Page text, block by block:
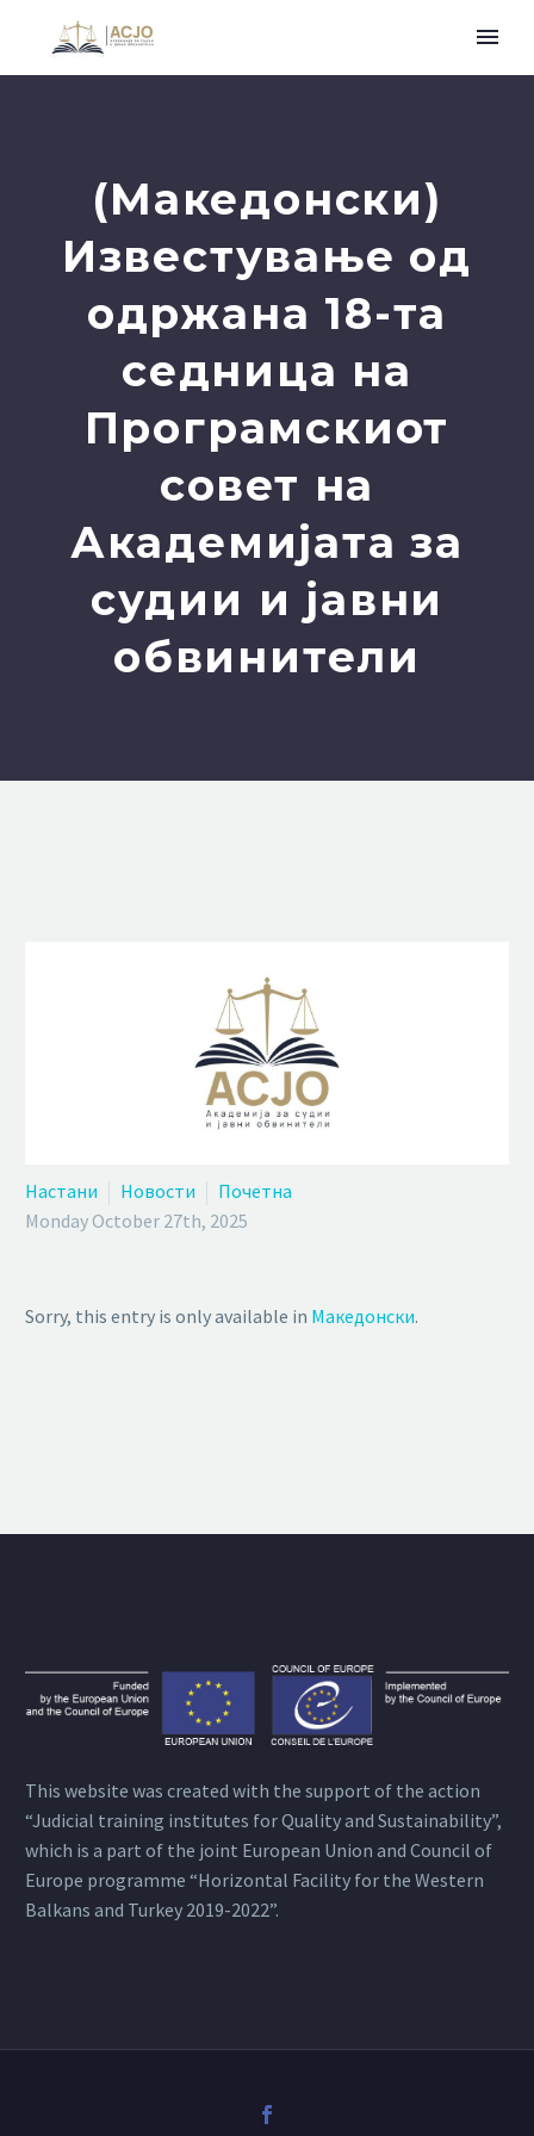
(Македонски)
Известување од
одржана 18-та
седница на
Програмскиот
совет на
Академијата за
судии и јавни
обвинители
Настани Новости
Почетна
Monday October 27th, 2025
Sorry, this entry is only available in Македонски.
This website was created with the support of the action
“Judicial training institutes for Quality and Sustainability”,
which is a part of the joint European Union and Council of
Europe programme “Horizontal Facility for the Western
Balkans and Turkey 2019-2022”.